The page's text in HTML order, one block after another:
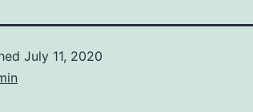
July 11, 2020